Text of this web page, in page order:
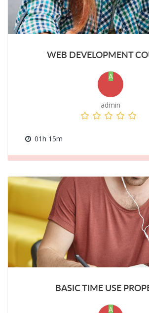
WEB DEVELOPMENT
A
admin
01h 15m
BASIC TIME USE
A